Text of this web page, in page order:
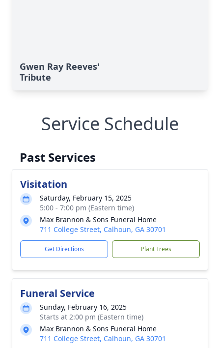
Gwen Ray Reeves'
Tribute
Service Schedule
Past Services
Visitation
Saturday, February 15, 2025
5:00 - 7:00 pm (Eastern time)
Max Brannon & Sons Funeral Home
711 College Street, Calhoun, GA 30701
Get Directions Plant Trees
Funeral Service
Sunday, February 16, 2025
Starts at 2:00 pm (Eastern time)
Max Brannon & Sons Funeral Home
711 College Street, Calhoun, GA 30701